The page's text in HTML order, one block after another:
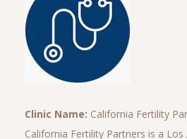
Clinic Name: California Fertility
California Fertility Partners is a